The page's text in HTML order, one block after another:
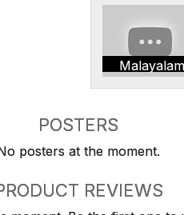
Malayalam
POSTERS
posters at the moment.
REVIEWS